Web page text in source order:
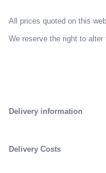
All prices quoted on this
We reserve the right to alter
Delivery information
Delivery Costs